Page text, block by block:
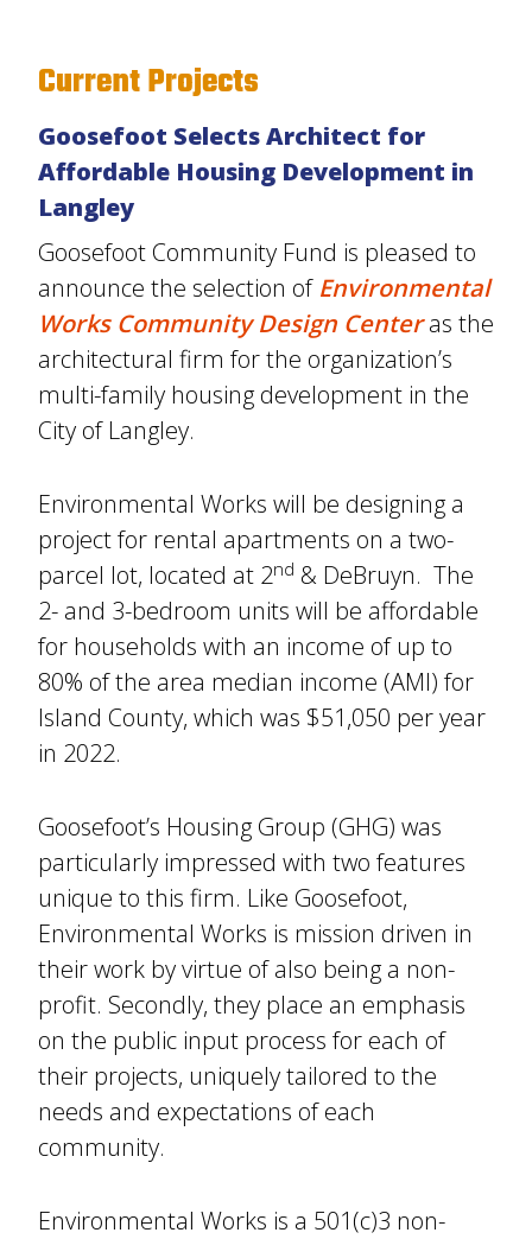
Current Projects
Goosefoot Selects Architect for
Affordable Housing Development in
Langley
Goosefoot Community Fund is pleased to
announce the selection of Environmental
Works Community Design Centeras the
architectural firm for the organization’s
multi-family housing development in the
City of Langley.
Environmental Works will be designing a
project for rental apartments on a two-
parcel lot, located at 2nd & DeBruyn. The
2- and 3-bedroom units will be affordable
for households with an income of up to
80% of the area median income (AMI) for
Island County, which was $51,050 per year
in 2022.
Goosefoot’s Housing Group (GHG) was
particularly impressed with two features
unique to this firm. Like Goosefoot,
Environmental Works is mission driven in
their work by virtue of also being a non-
profit. Secondly, they place an emphasis
on the public input process for each of
their projects, uniquely tailored to the
needs and expectations of each
community.
Environmental Works is a 501(c)3 non-